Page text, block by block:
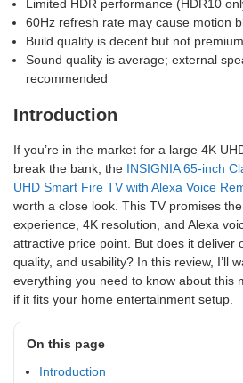
Limited HDR performance (HDR10
60Hz refresh rate may cause motion
Build quality is decent but not premium
Sound quality is average; external
recommended
Introduction
If you’re in the market for a large 4K
break the bank, the INSIGNIA 65-inch
UHD Smart Fire TV with Alexa Voice
worth a close look. This TV promises
experience, 4K resolution, and Alexa
attractive price point. But does it deliver
quality, and usability? In this review, I’ll
everything you need to know about this
if it fits your home entertainment setup.
On this page
Introduction